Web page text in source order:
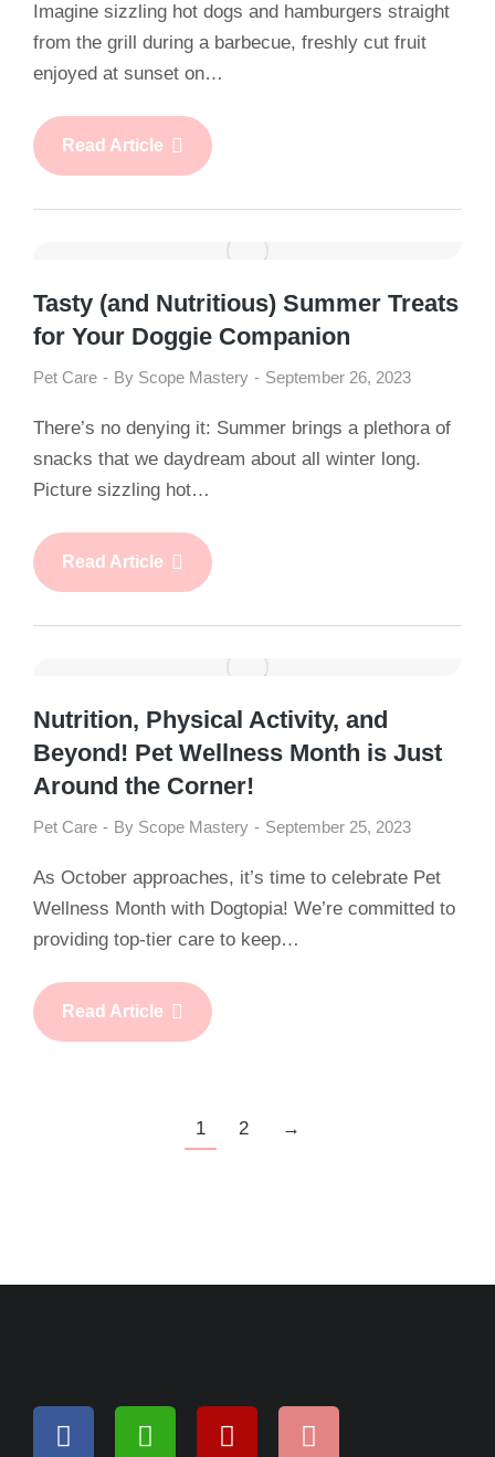
Imagine sizzling hot dogs and hamburgers straight
from the grill during a barbecue, freshly cut fruit
enjoyed at sunset on…
Read Article
Tasty (and Nutritious) Summer Treats
for Your Doggie Companion
Pet Care By Scope Mastery September 26, 2023
There’s no denying it: Summer brings a plethora of
snacks that we daydream about all winter long.
Picture sizzling hot…
Read Article
Nutrition, Physical Activity, and
Beyond! Pet Wellness Month is Just
Around the Corner!
Pet Care By Scope Mastery September 25, 2023
As October approaches, it’s time to celebrate Pet
Wellness Month with Dogtopia! We’re committed to
providing top-tier care to keep…
Read Article
1 2 →